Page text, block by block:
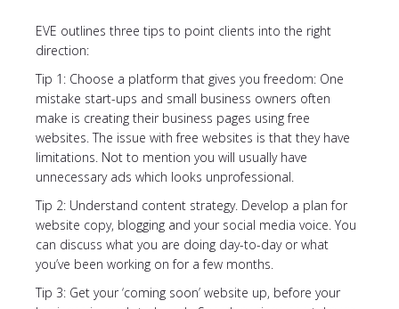
EVE outlines three tips to point clients into the right
direction:
Tip 1: Choose a platform that gives you freedom: One
mistake start-ups and small business owners often
make is creating their business pages using free
websites. The issue with free websites is that they have
limitations. Not to mention you will usually have
unnecessary ads which looks unprofessional.
Tip 2: Understand content strategy. Develop a plan for
website copy, blogging and your social media voice. You
can discuss what you are doing day-to-day or what
you’ve been working on for a few months.
Tip 3: Get your ‘coming soon’ website up, before your